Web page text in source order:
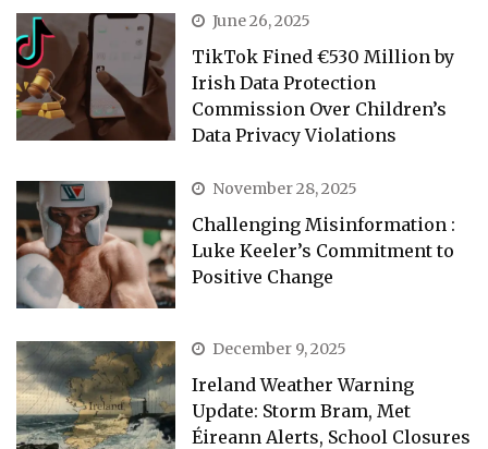
June 26, 2025
TikTok Fined €530 Million by
Irish Data Protection
Commission Over Children’s
Data Privacy Violations
November 28, 2025
Challenging Misinformation :
Luke Keeler’s Commitment to
Positive Change
December 9, 2025
Ireland Weather Warning
Update: Storm Bram, Met
Éireann Alerts, School Closures